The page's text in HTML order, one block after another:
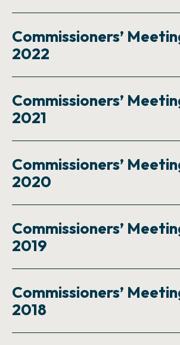
Commissioners’
2022
Commissioners’
2021
Commissioners’
2020
Commissioners’
2019
Commissioners’
2018